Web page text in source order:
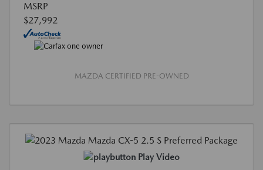
MSRP
$27,992
MAZDA CERTIFIED PRE-OWNED
Play Video